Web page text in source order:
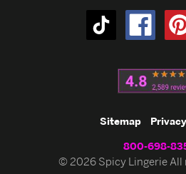
Sitemap
800-698-
© 2026 Spicy Lingerie All